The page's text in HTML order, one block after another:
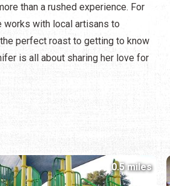
than a rushed experience. For
works with local artisans to
perfect roast to getting to know
is all about sharing her love for
0.5 miles